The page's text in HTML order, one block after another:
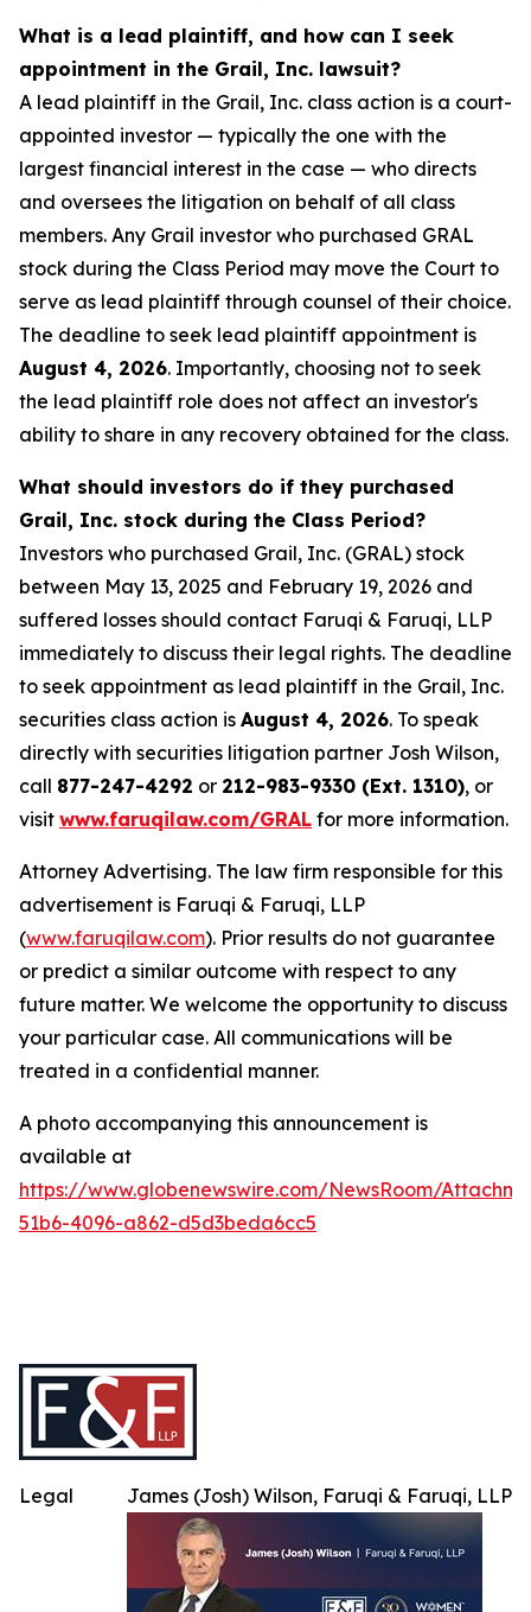
What is a lead plaintiff, and how can I seek
appointment in the Grail, Inc. lawsuit?
A lead plaintiff in the Grail, Inc. class action is a court-
appointed investor — typically the one with the
largest financial interest in the case — who directs
and oversees the litigation on behalf of all class
members. Any Grail investor who purchased GRAL
stock during the Class Period may move the Court to
serve as lead plaintiff through counsel of their choice.
The deadline to seek lead plaintiff appointment is
August 4, 2026. Importantly, choosing not to seek
the lead plaintiff role does not affect an investor's
ability to share in any recovery obtained for the class.
What should investors do if they purchased
Grail, Inc. stock during the Class Period?
Investors who purchased Grail, Inc. (GRAL) stock
between May 13, 2025 and February 19, 2026 and
suffered losses should contact Faruqi & Faruqi, LLP
immediately to discuss their legal rights. The deadline
to seek appointment as lead plaintiff in the Grail, Inc.
securities class action is August 4, 2026. To speak
directly with securities litigation partner Josh Wilson,
call 877-247-4292 or 212-983-9330 (Ext. 1310), or
visit www.faruqilaw.com/GRAL for more information.
Attorney Advertising. The law firm responsible for this
advertisement is Faruqi & Faruqi, LLP
(www.faruqilaw.com). Prior results do not guarantee
or predict a similar outcome with respect to any
future matter. We welcome the opportunity to discuss
your particular case. All communications will be
treated in a confidential manner.
A photo accompanying this announcement is
available at
https://www.globenewswire.com/NewsRoom/
51b6-4096-a862-d5d3beda6cc5
James (Josh) Wilson, Faruqi & Faruqi, LLP
Legal